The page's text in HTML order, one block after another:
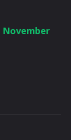
November